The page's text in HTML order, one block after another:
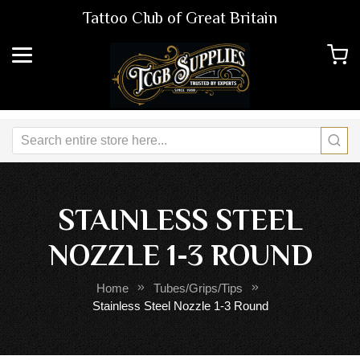
Tattoo Club of Great Britain
STAINLESS STEEL
NOZZLE 1-3 ROUND
Home
Tubes/Grips/Tips
Stainless Steel Nozzle 1-3 Round